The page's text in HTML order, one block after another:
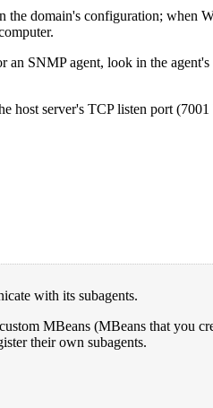
the domain's configuration; when
an SNMP agent, look in the
host server's TCP listen port
with its subagents.
MBeans (MBeans that you
their own subagents.